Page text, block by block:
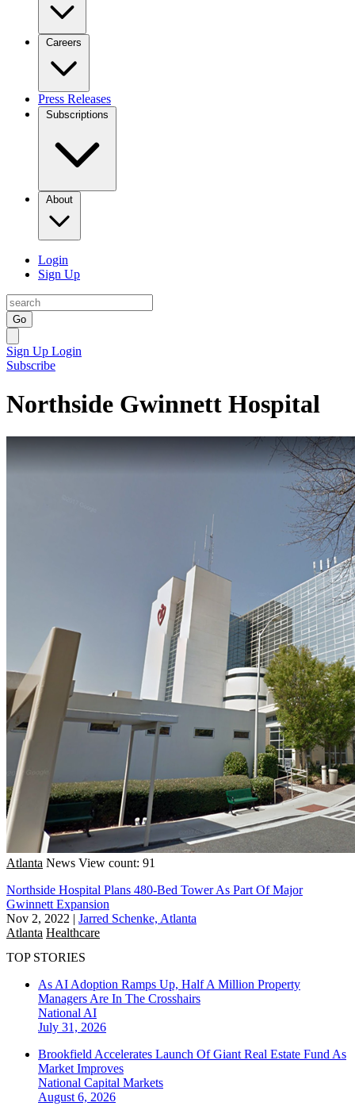
Careers
Press Releases
Subscriptions
About
Login
Sign Up
Go
Sign Up Login
Subscribe
Northside Gwinnett Hospital
Atlanta News View count: 91
Northside Hospital Plans 480-Bed Tower As Part Of Major
Gwinnett Expansion
Nov 2, 2022 | Jarred Schenke, Atlanta
Atlanta Healthcare
TOP STORIES
As AI Adoption Ramps Up, Half A Million Property
Managers Are In The Crosshairs
National AI
July 31, 2026
Brookfield Accelerates Launch Of Giant Real Estate Fund As
Market Improves
National Capital Markets
August 6, 2026